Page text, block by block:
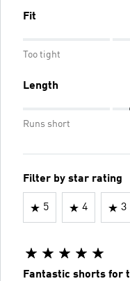
Fit
Too tight
Length
Runs short
Filter by star rating
5 4 3
Fantastic shorts for